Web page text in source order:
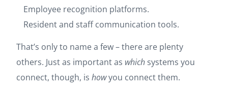
Employee recognition platforms.
Resident and staff communication tools.
That’s only to name a few – there are plenty
others. Just as important as which systems you
connect, though, ishowyou connect them.